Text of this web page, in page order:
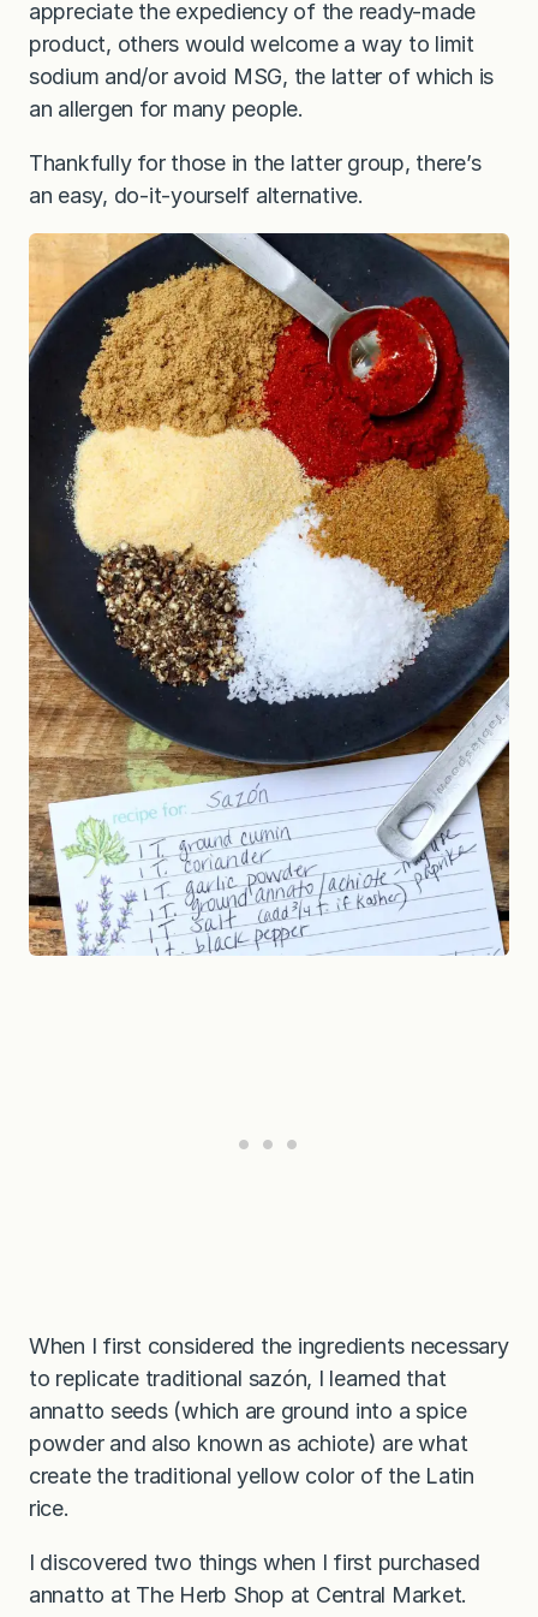
appreciate the expediency of the ready-made
product, others would welcome a way to limit
sodium and/or avoid MSG, the latter of which is
an allergen for many people.
Thankfully for those in the latter group, there’s
an easy, do-it-yourself alternative.
When I first considered the ingredients necessary
to replicate traditional sazón, I learned that
annatto seeds (which are ground into a spice
powder and also known as achiote) are what
create the traditional yellow color of the Latin
rice.
I discovered two things when I first purchased
annatto at The Herb Shop at Central Market.